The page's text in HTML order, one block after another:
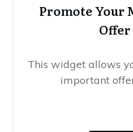
Promote Your
This widget allows
important